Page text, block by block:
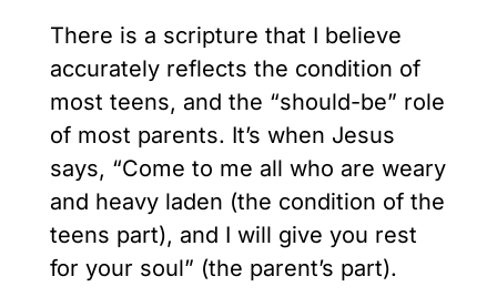
There is a scripture that I believe
accurately reflects the condition of
most teens, and the “should-be” role
of most parents. It’s when Jesus
says, “Come to me all who are weary
and heavy laden (the condition of the
teens part), and I will give you rest
for your soul” (the parent’s part).